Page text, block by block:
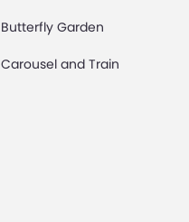
Butterfly Garden
Carousel and Train